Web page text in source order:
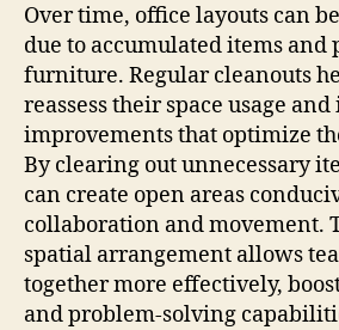
Over time, office layouts can
due to accumulated items and
furniture. Regular cleanouts
reassess their space usage
improvements that optimize
By clearing out unnecessary
can create open areas
collaboration and movement.
spatial arrangement allows
together more effectively,
and problem-solving